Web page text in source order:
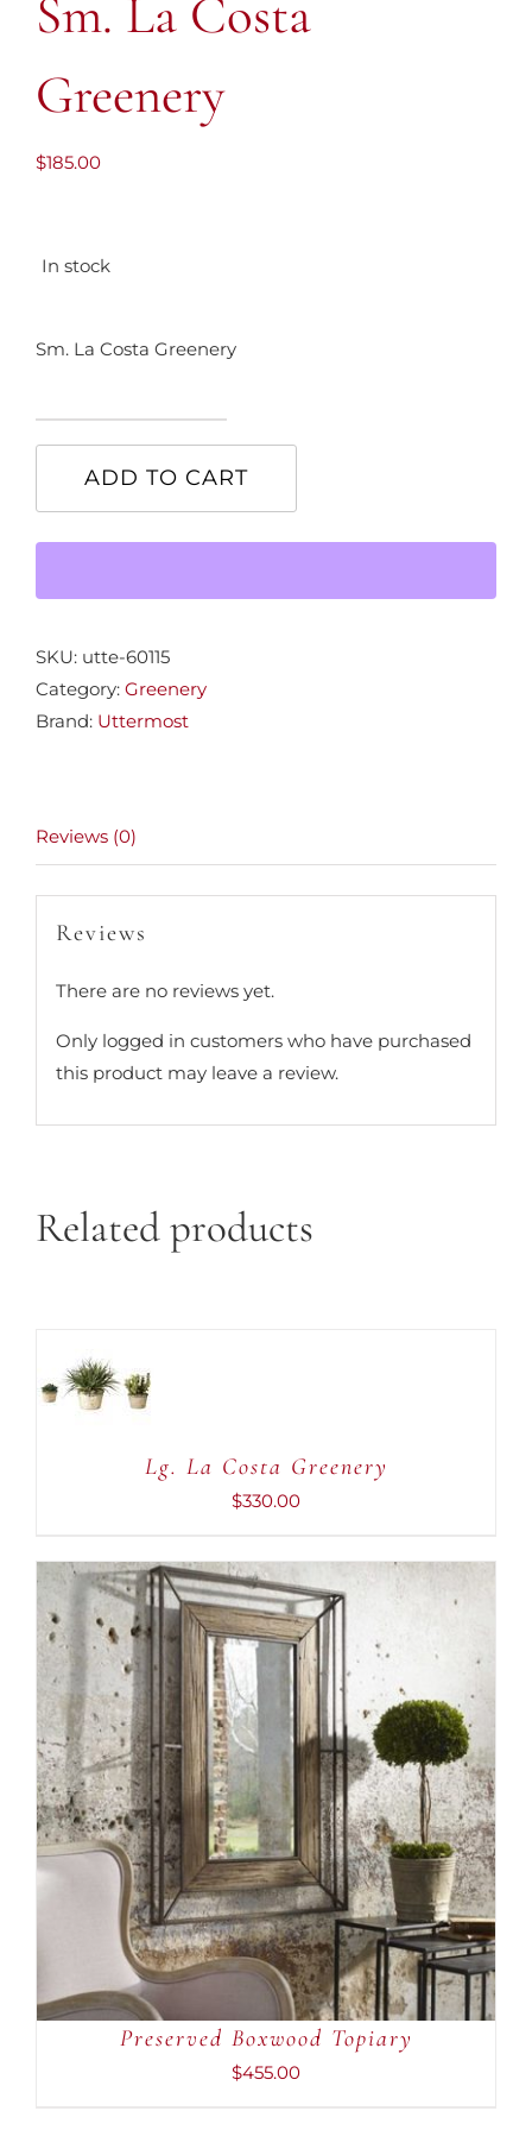
Sm. La Costa
Greenery
$185.00
In stock
Sm. La Costa Greenery
La
ADD TO CART
SKU: utte-60115
Category: Greenery
Brand: Uttermost
Reviews (0)
Reviews
There are no reviews yet.
Only logged in customers who have purchased
this product may leave a review.
Related products
ADD TO
CART
DETAILS
Lg. La Costa Greenery
$330.00
ADD TO CART
/
DETAILS
Preserved Boxwood Topiary
$455.00